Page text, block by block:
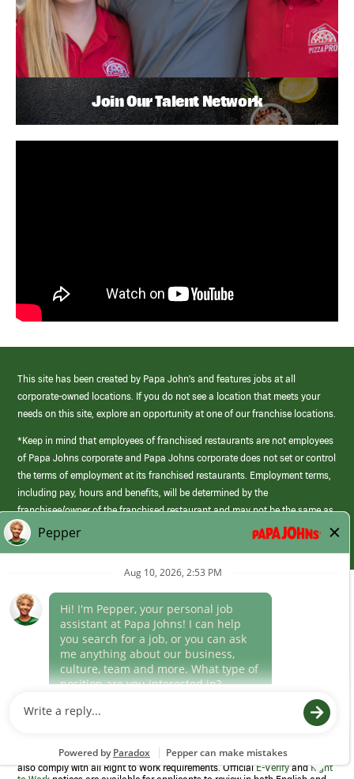
Join Our Talent Network
This site has been created by Papa John’s and features jobs at all
corporate-owned locations. If you do not see a location that meets your
needs on this site, explore an opportunity at one of our franchise locations.
*Keep in mind that employees of franchised restaurants are not employees
of Papa Johns corporate and Papa Johns corporate does not set or control
the terms of employment at its franchised restaurants. Employment terms,
including pay, hours and benefits, will be determined by the
franchisee/owner of the franchised restaurant and may not be the same as
those offered by Papa Johns corporate.
(link
opens
window)
Career Areas
Culture
Program to confirm employment eligibility for each new team member. We
also comply with all Right to Work requirements. OfficialE-VerifyandRight